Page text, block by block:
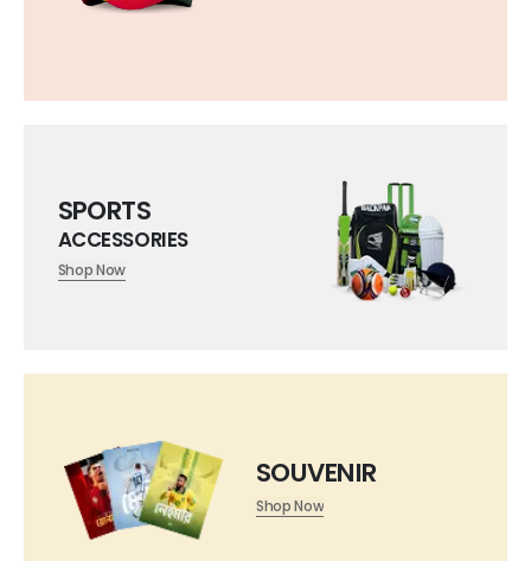
SOUVENIR
Shop Now
SPORTS
ACCESSORIES
Shop Now